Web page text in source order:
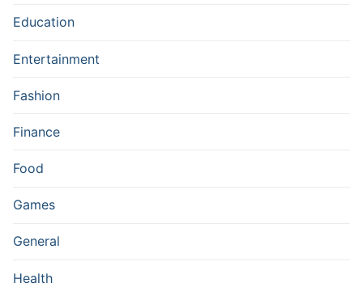
Education
Entertainment
Fashion
Finance
Food
Games
General
Health